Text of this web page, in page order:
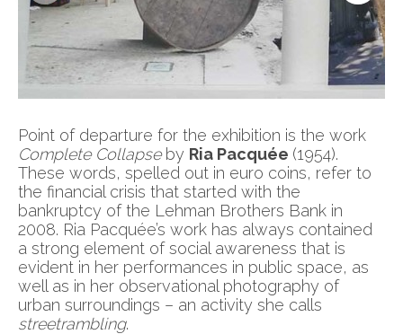
Point of departure for the exhibition is the work
Complete Collapseby Ria Pacquée (1954).
These words, spelled out in euro coins, refer to
the financial crisis that started with the
bankruptcy of the Lehman Brothers Bank in
2008. Ria Pacquée’s work has always contained
a strong element of social awareness that is
evident in her performances in public space, as
well as in her observational photography of
urban surroundings – an activity she calls
streetrambling.